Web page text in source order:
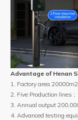
Advantage of Henan
1. Factory area
2. Five Production lines ;
3. Annual output
4. Advanced testing